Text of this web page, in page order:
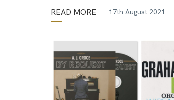
READ MORE 17th August 2021